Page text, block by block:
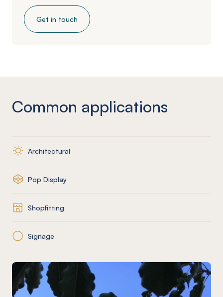
Get in touch
Common applications
Architectural
Pop Display
Shopfitting
Signage